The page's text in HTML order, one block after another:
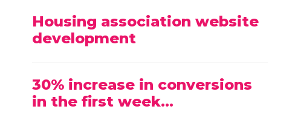
Housing association website
development
30% increase in conversions
in the first week…